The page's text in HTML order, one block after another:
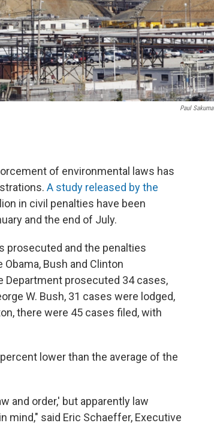
Paul Sakuma
of environmental laws has
A study released by the
in civil penalties have been
and the end of July.
prosecuted and the penalties
Bush and Clinton
Department prosecuted 34 cases,
W. Bush, 31 cases were lodged,
there were 45 cases filed, with
lower than the average of the
and order,' but apparently law
mind," said Eric Schaeffer, Executive